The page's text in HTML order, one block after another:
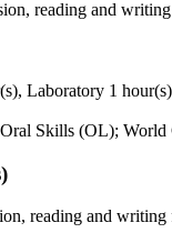
reading and
Laboratory 1
Skills (OL); World
reading and